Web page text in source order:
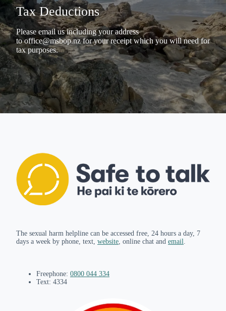
Tax Deductions
Please email us including your address
tooffice@msbop.nzfor your receipt which you will need for
tax purposes.
The sexual harm helpline can be accessed free, 24 hours a day, 7
days a week by phone, text, website, online chat and email.
Freephone: 0800 044 334
Text: 4334